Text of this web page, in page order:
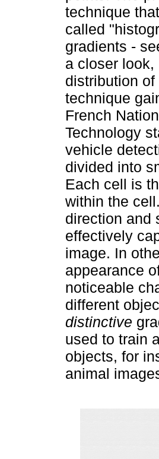
technique
called
gradients -
a closer look,
distribution
technique
French
Technology
vehicle
divided into
Each cell is
within the
direction and
effectively
image. In
appearance
noticeable
different
distinctive
used to train
objects, for
animal